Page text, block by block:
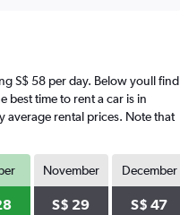
S$ 58 per day. Below youll find
best time to rent a car is in
average rental prices. Note that
November
S$ 29
December
S$ 47